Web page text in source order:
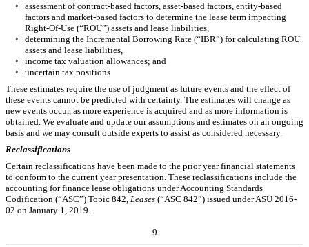
•
assessment of contract-based factors, asset-based factors, entity-based
factors and market-based factors to determine the lease term impacting
Right-Of-Use (“ROU”) assets and lease liabilities,
•
determining the Incremental Borrowing Rate (“IBR”) for calculating ROU
assets and lease liabilities,
•
income tax valuation allowances; and
•
uncertain tax positions
These estimates require the use of judgment as future events and the effect of
these events cannot be predicted with certainty. The estimates will change as
new events occur, as more experience is acquired and as more information is
obtained. We evaluate and update our assumptions and estimates on an ongoing
basis and we may consult outside experts to assist as considered necessary.
Reclassifications
Certain reclassifications have been made to the prior year financial statements
to conform to the current year presentation. These reclassifications include the
accounting for finance lease obligations under Accounting Standards
Codification (“ASC”) Topic 842, Leases (“ASC 842”) issued under ASU 2016-
02 on January 1, 2019.
9